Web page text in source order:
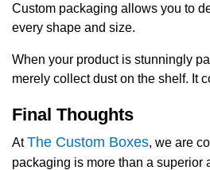
Custom packaging allows you to
every shape and size.
When your product is stunningly
merely collect dust on the shelf. It
Final Thoughts
AtThe Custom Boxes, we are
packaging is more than a superior